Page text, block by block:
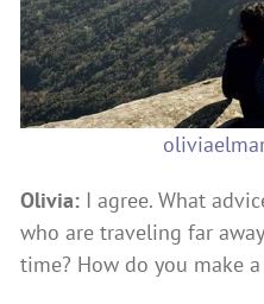
Olivia: I agree. What
who are traveling far
time? How do you make